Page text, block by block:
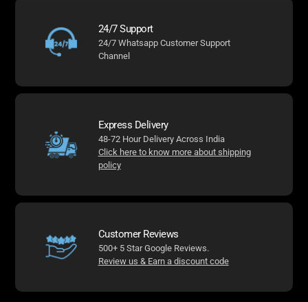
24/7 Support
24/7 Whatsapp Customer Support
Channel
Express Delivery
48-72 Hour Delivery Across India
Click here to know more about shipping
policy
Customer Reviews
500+ 5 Star Google Reviews.
Review us & Earn a discount code